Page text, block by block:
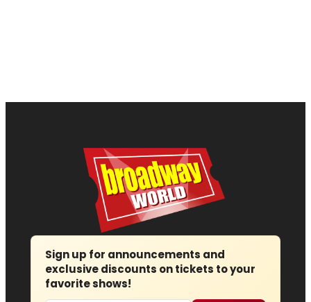
Sign up for announcements and
exclusive discounts on tickets to your
favorite shows!